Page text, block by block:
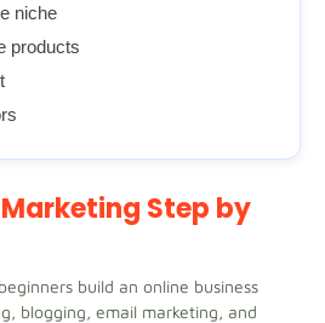
niche
products
Step by
build an online business
blogging, email marketing, and